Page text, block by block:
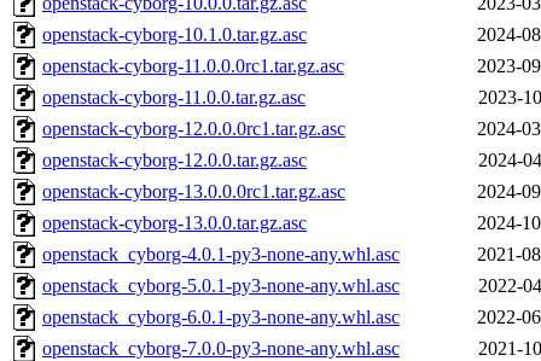
openstack-cyborg-10.1.0.tar.gz.asc
2024-
openstack-cyborg-11.0.0.0rc1.tar.gz.asc
2023-
openstack-cyborg-11.0.0.tar.gz.asc
2023-
openstack-cyborg-12.0.0.0rc1.tar.gz.asc
2024-
openstack-cyborg-12.0.0.tar.gz.asc
2024-
openstack-cyborg-13.0.0.0rc1.tar.gz.asc
2024-
openstack-cyborg-13.0.0.tar.gz.asc
2024-
openstack_cyborg-4.0.1-py3-none-any.whl.asc
2021-
openstack_cyborg-5.0.1-py3-none-any.whl.asc
2022-
openstack_cyborg-6.0.1-py3-none-any.whl.asc
2022-
openstack_cyborg-7.0.0-py3-none-any.whl.asc
2021-